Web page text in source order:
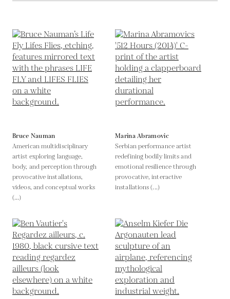
Bruce Nauman
American multidisciplinary
artist exploring language,
body, and perception through
provocative installations,
videos, and conceptual works
(...)
Marina Abramovic
Serbian performance artist
redefining bodily limits and
emotional resilience through
provocative, interactive
installations (...)